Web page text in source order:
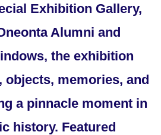
Exhibition Gallery,
Alumni and
the exhibition
objects, memories, and
a pinnacle moment in
history. Featured